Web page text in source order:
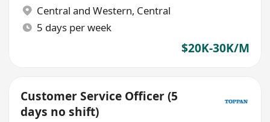
Central and Western, Central
5 days per week
$20K-30K/M
Customer Service Officer (5
days no shift)